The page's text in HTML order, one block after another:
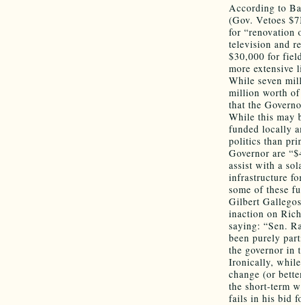
According to
(Gov. Vetoes
for “renovation
television and
$30,000 for
more extensive
While seven
million worth of
that the
While this may
funded locally
politics than
Governor are
assist with a
infrastructure
some of these
Gilbert
inaction on
saying: “Sen.
been purely
the governor in
Ironically,
change (or
the short-term
fails in his bid